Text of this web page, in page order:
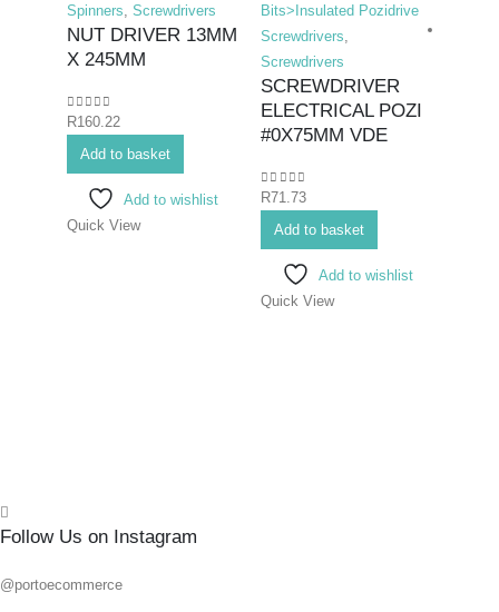
Spinners Screwdrivers
NUT DRIVER 13MM
X 245MM
0out of 5
R160.22
Add to basket
Add to wishlist
Quick View
Bits>Insulated Pozidrive
Screwdrivers
Screwdrivers
SCREWDRIVER
ELECTRICAL POZI
#0X75MM VDE
0out of 5
R71.73
Add to basket
Add to wishlist
Quick View
Follow Us on Instagram
@portoecommerce